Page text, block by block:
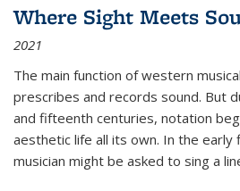
Where Sight Meets
2021
The main function of western
prescribes and records sound. But
and fifteenth centuries, notation
aesthetic life all its own. In the early
musician might be asked to sing a